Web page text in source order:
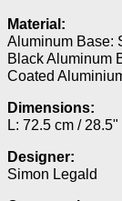
Material:
Aluminum Base:
Black Aluminum
Coated
Dimensions:
L: 72.5 cm / 28.5"
Designer:
Simon Legald